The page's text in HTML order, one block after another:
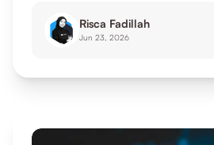
SEO for AI
Risca Fadillah
Jun 23, 2026